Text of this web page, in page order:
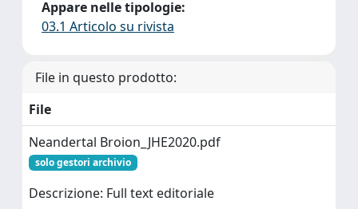
Appare nelle tipologie:
03.1 Articolo su rivista
File in questo prodotto:
File
Neandertal Broion_JHE2020.pdf
solo gestori archivio
Descrizione: Full text editoriale